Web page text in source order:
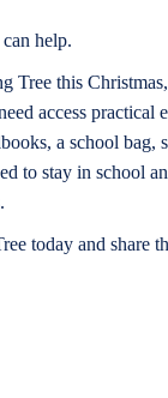
help.
Tree this
access practical
a school bag,
to stay in school
today and share